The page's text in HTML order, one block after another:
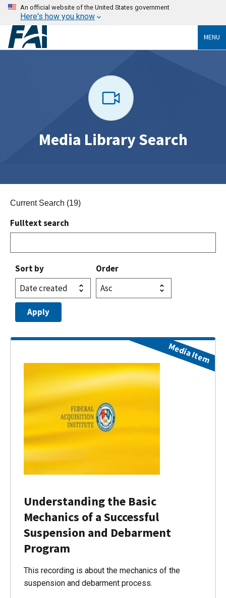
An official website of the United States government
Here's how you know
MENU
Media Library Search
Current Search (19)
Fulltext search
Sort by Order
Understanding the Basic
Mechanics of a Successful
Suspension and Debarment
Program
This recording is about the mechanics of the
suspension and debarment process.
Media Item